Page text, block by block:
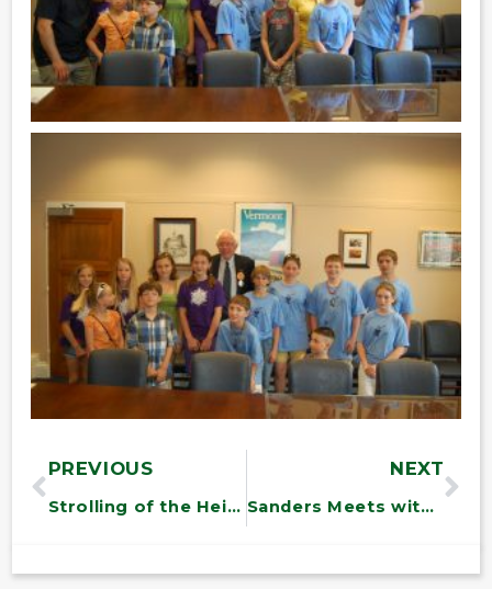
PREVIOUS
Strolling of the Heifers
NEXT
Sanders Meets with Senate Page from Vermont